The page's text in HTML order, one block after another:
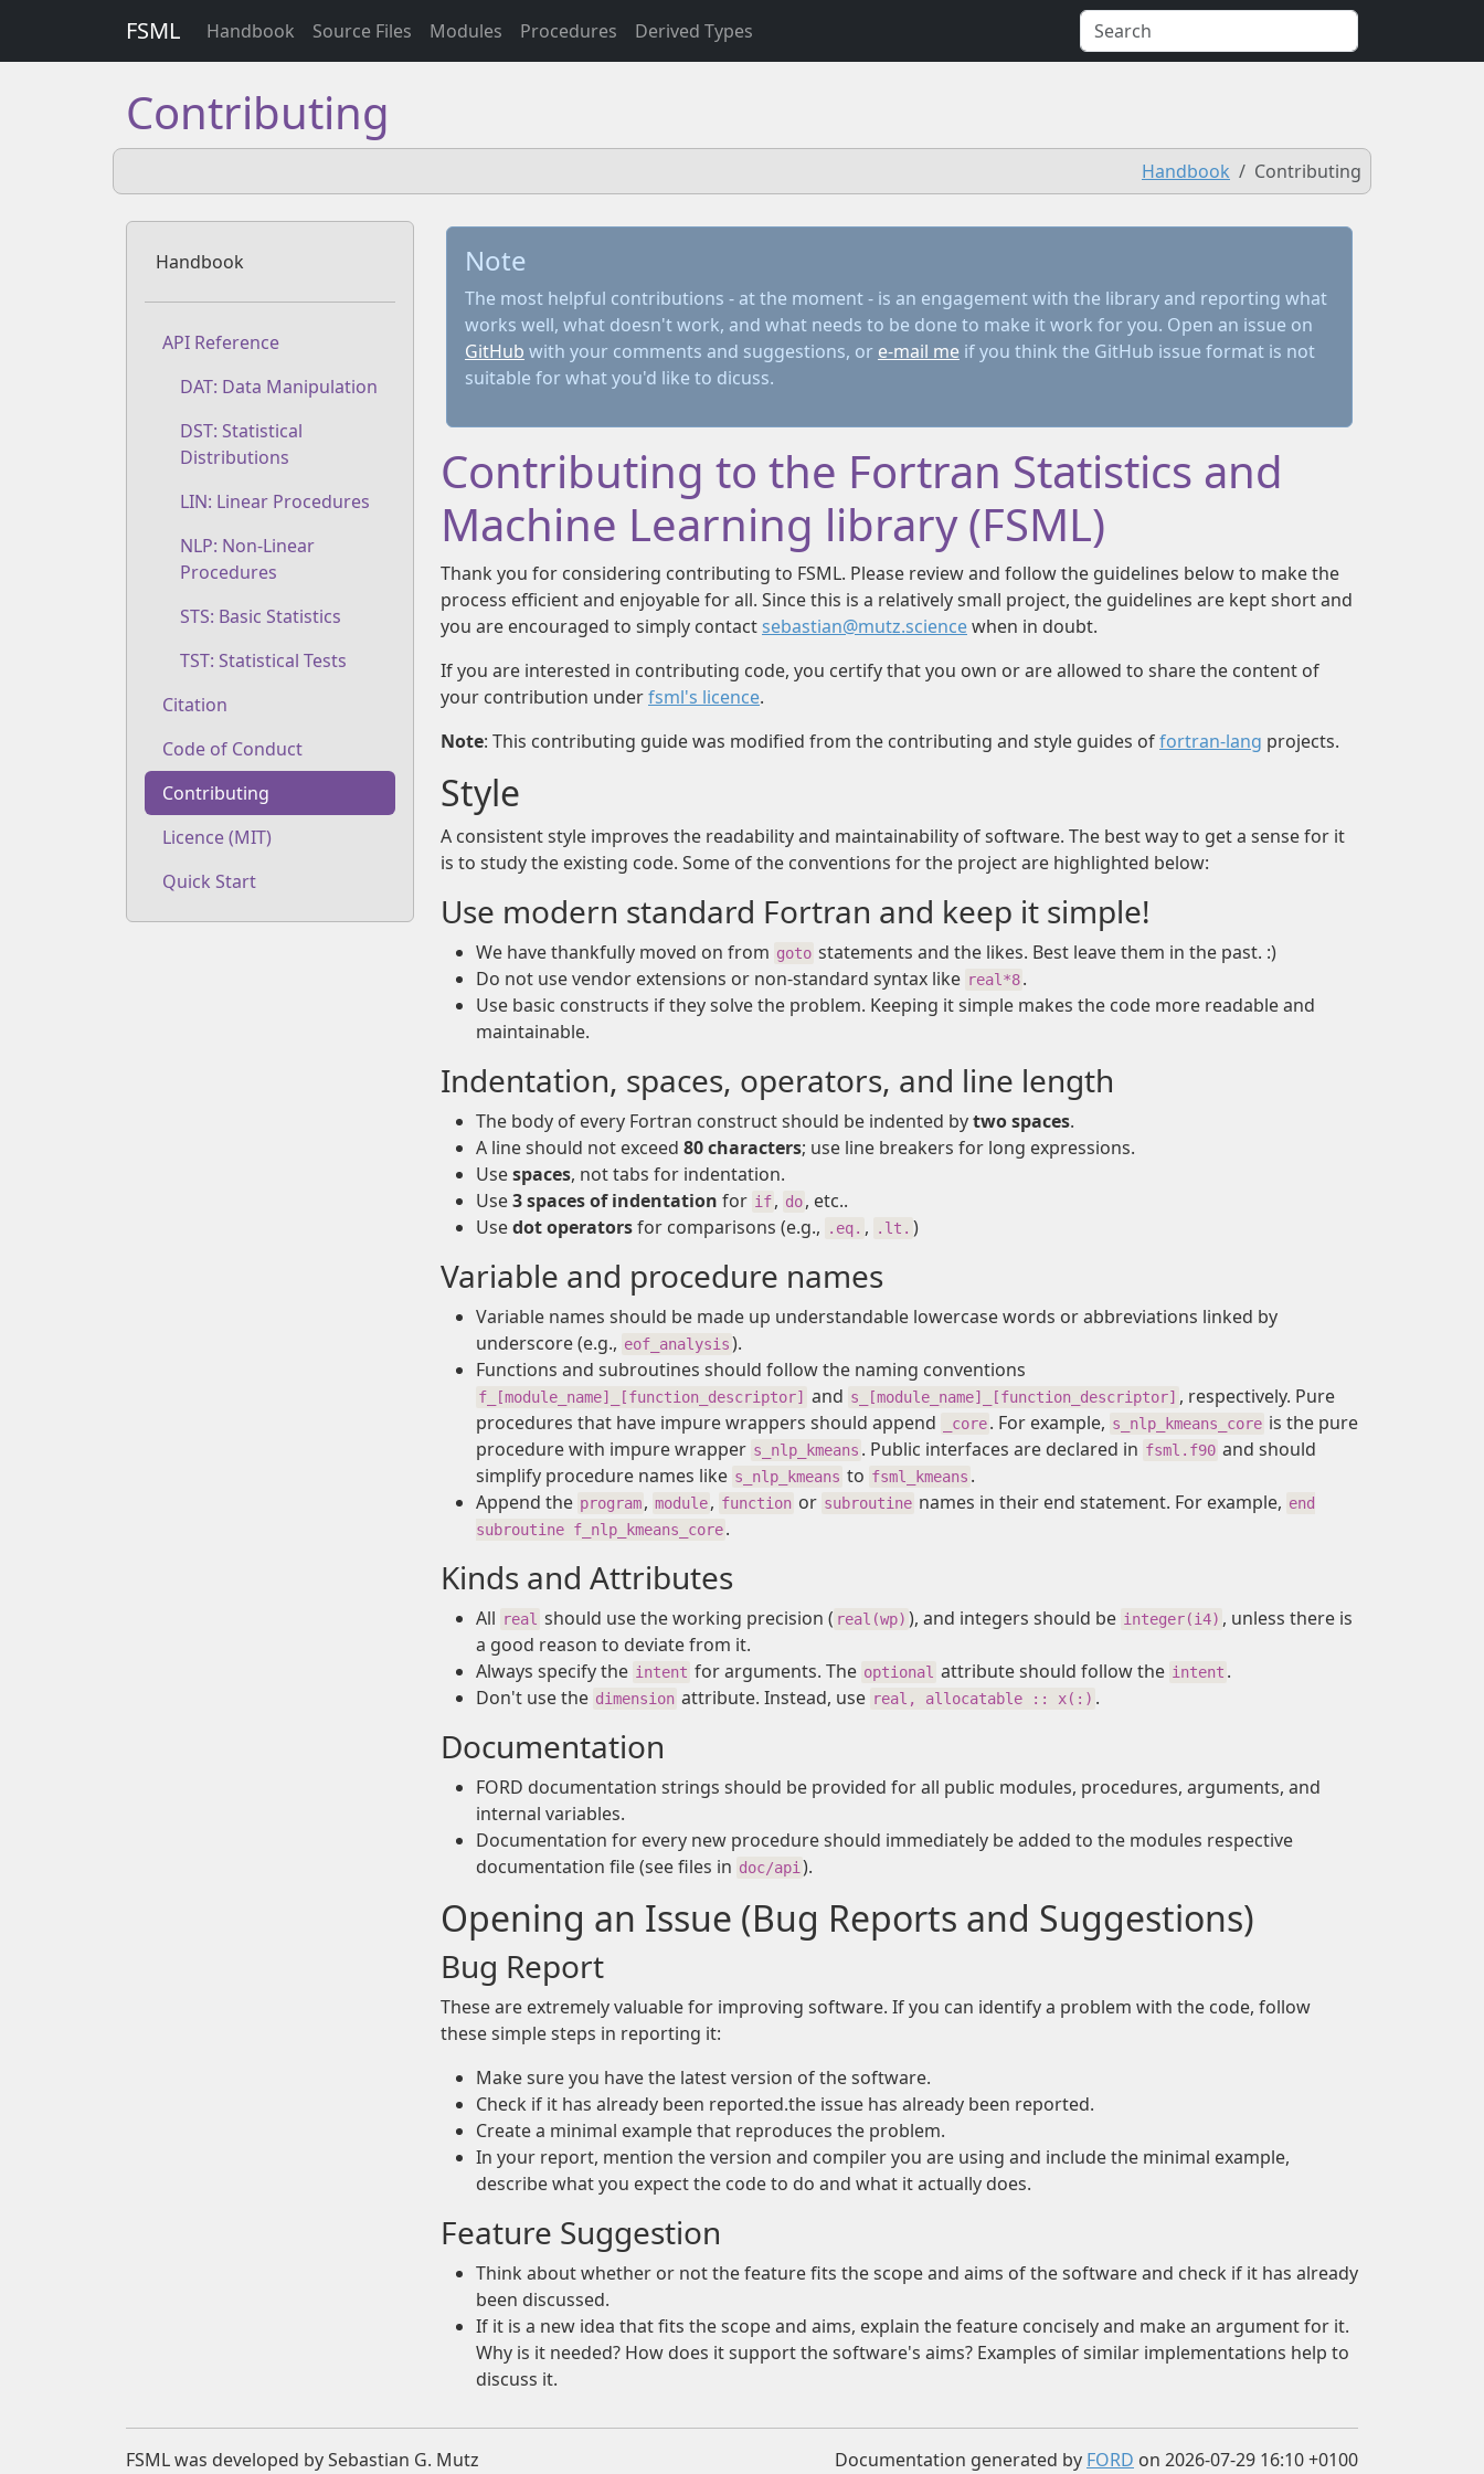
FSML Handbook Source Files Modules Procedures Derived Types
Contributing
Handbook Contributing
Handbook
API Reference
DAT: Data Manipulation
DST: Statistical
Distributions
LIN: Linear Procedures
NLP: Non-Linear
Procedures
STS: Basic Statistics
TST: Statistical Tests
Citation
Code of Conduct
Contributing
Licence (MIT)
Quick Start
Note
The most helpful contributions - at the moment - is an engagement with the library and reporting what
works well, what doesn't work, and what needs to be done to make it work for you. Open an issue on
GitHub with your comments and suggestions, or e-mail me if you think the GitHub issue format is not
suitable for what you'd like to dicuss.
Contributing to the Fortran Statistics and
Machine Learning library (FSML)
Thank you for considering contributing to FSML. Please review and follow the guidelines below to make the
process efficient and enjoyable for all. Since this is a relatively small project, the guidelines are kept short and
you are encouraged to simply contactsebastian@mutz.sciencewhen in doubt.
If you are interested in contributing code, you certify that you own or are allowed to share the content of
your contribution underfsml's licence.
Note: This contributing guide was modified from the contributing and style guides offortran-lang projects.
Style
A consistent style improves the readability and maintainability of software. The best way to get a sense for it
is to study the existing code. Some of the conventions for the project are highlighted below:
Use modern standard Fortran and keep it simple!
We have thankfully moved on from goto statements and the likes. Best leave them in the past. :)
Do not use vendor extensions or non-standard syntax like real*8.
Use basic constructs if they solve the problem. Keeping it simple makes the code more readable and
maintainable.
Indentation, spaces, operators, and line length
The body of every Fortran construct should be indented bytwo spaces.
A line should not exceed 80 characters; use line breakers for long expressions.
Usespaces, not tabs for indentation.
Use3 spaces of indentation for if, do, etc..
Usedot operatorsfor comparisons (e.g., .eq. , .lt. )
Variable and procedure names
Variable names should be made up understandable lowercase words or abbreviations linked by
underscore (e.g., eof_analysis).
Functions and subroutines should follow the naming conventions
f_[module_name]_[function_descriptor] and s_[module_name]_[function_descriptor] , respectively. Pure
procedures that have impure wrappers should append
_core. For example, s_nlp_kmeans_core is the pure
procedure with impure wrapper s_nlp_kmeans . Public interfaces are declared in fsml.f90 and should
simplify procedure names like s_nlp_kmeans to fsml_kmeans .
Append the program, module, function or subroutine names in their end statement. For example, end
subroutine f_nlp_kmeans_core.
Kinds and Attributes
All real should use the working precision ( real(wp) ), and integers should be integer(i4) , unless there is
a good reason to deviate from it.
Always specify the intent for arguments. The optional attribute should follow the intent .
Don't use the dimension attribute. Instead, use real, allocatable :: x(:) .
Documentation
FORD documentation strings should be provided for all public modules, procedures, arguments, and
internal variables.
Documentation for every new procedure should immediately be added to the modules respective
documentation file (see files in doc/api ).
Opening an Issue (Bug Reports and Suggestions)
Bug Report
These are extremely valuable for improving software. If you can identify a problem with the code, follow
these simple steps in reporting it:
Make sure you have the latest version of the software.
Check if it has already been reported.the issue has already been reported.
Create a minimal example that reproduces the problem.
In your report, mention the version and compiler you are using and include the minimal example,
describe what you expect the code to do and what it actually does.
Feature Suggestion
Think about whether or not the feature fits the scope and aims of the software and check if it has already
been discussed.
If it is a new idea that fits the scope and aims, explain the feature concisely and make an argument for it.
Why is it needed? How does it support the software's aims? Examples of similar implementations help to
discuss it.
FSML was developed by Sebastian G. Mutz Documentation generated by FORD on 2026-07-29 16:10 +0100